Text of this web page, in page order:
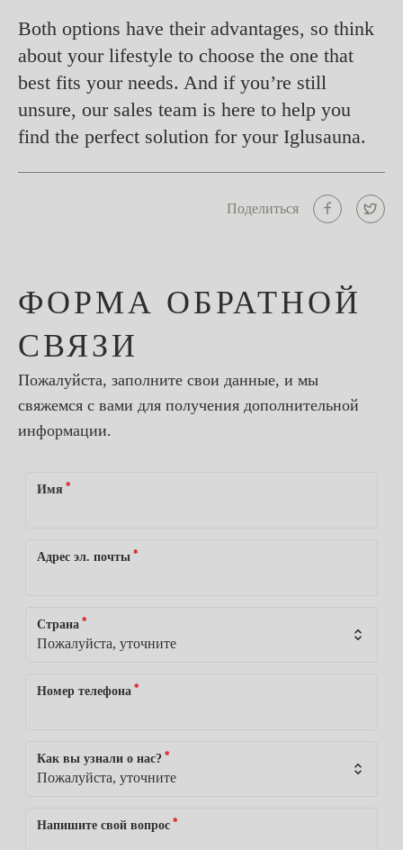
Both options have their advantages, so think
about your lifestyle to choose the one that
best fits your needs. And if you’re still
unsure, our sales team is here to help you
find the perfect solution for your Iglusauna.
Поделиться
ФОРМА ОБРАТНОЙ
СВЯЗИ
Пожалуйста, заполните свои данные, и мы
свяжемся с вами для получения дополнительной
информации.
Имя *
Адрес эл. почты *
Страна *
Номер телефона *
Как вы узнали о нас? *
Напишите свой вопрос *